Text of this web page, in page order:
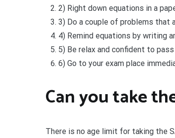
2) Right down equations in a
3) Do a couple of problems that
4) Remind equations by writing
5) Be relax and confident to
6) Go to your exam place
Can you take
There is no age limit for taking the